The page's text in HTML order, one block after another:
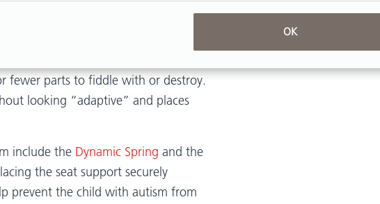
OK
child.
stress on the frame, and the
the floor with the student’s
fewer parts to fiddle with or destroy.
looking “adaptive” and places
include the Dynamic Spring and the
the seat support securely
prevent the child with autism from